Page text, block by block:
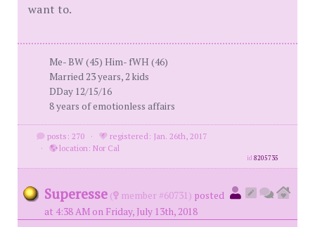
want to.
Me- BW (45) Him- fWH (46)
Married 23 years, 2 kids
DDay 12/15/16
8 years of emotionless affairs
posts: 270 ·
registered: Jan. 26th, 2017
·
location: Nor Cal
id8205735
Superesse ( member #60731) posted
at 4:38 AM on Friday, July 13th, 2018